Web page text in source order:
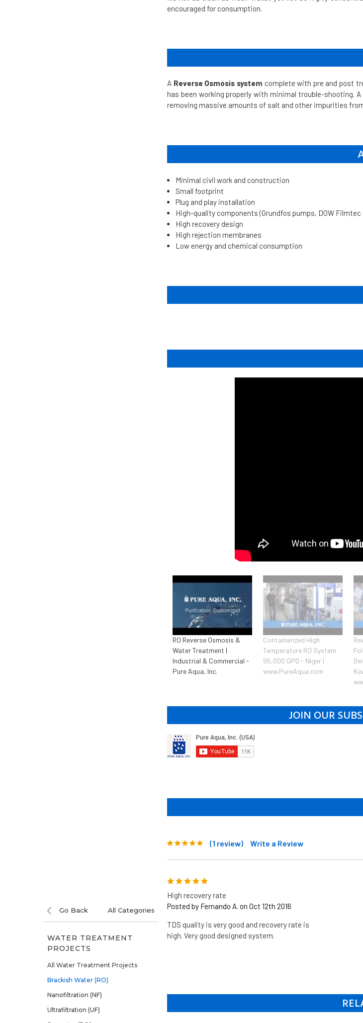
Go Back All Categories
WATER TREATMENT
PROJECTS
All Water Treatment Projects
Brackish Water (RO)
Nanofiltration (NF)
Ultrafiltration (UF)
encouraged for consumption.
A Reverse Osmosis system complete with pre and post
has been working properly with minimal trouble-shooting.
removing massive amounts of salt and other impurities
Minimal civil work and construction
Small footprint
Plug and play installation
High-quality components (Grundfos pumps, DOW
High recovery design
High rejection membranes
Low energy and chemical consumption
RO Reverse Osmosis &
Water Treatment |
Industrial & Commercial -
Pure Aqua, Inc.
Containerized High
Temperature RO System
95,000 GPD - Niger |
www.PureAqua.com
JOIN OUR
(1 review) Write a Review
5
High recovery rate
Posted by Fernando A. on Oct 12th 2016
TDS quality is very good and recovery rate is
high. Very good designed system.